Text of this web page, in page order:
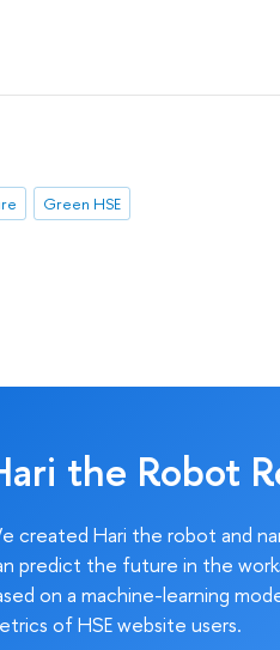
Green HSE
the Robot
created Hari the robot and
predict the future in the
on a machine-learning
of HSE website users.